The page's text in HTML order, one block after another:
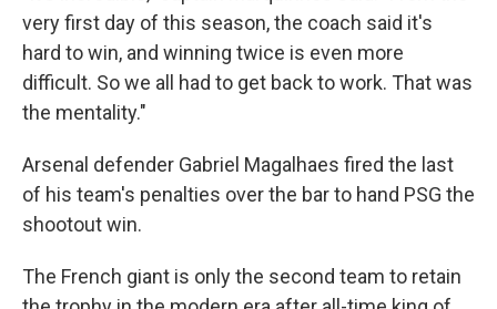
very first day of this season, the coach said it's
hard to win, and winning twice is even more
difficult. So we all had to get back to work. That was
the mentality."
Arsenal defender Gabriel Magalhaes fired the last
of his team's penalties over the bar to hand PSG the
shootout win.
The French giant is only the second team to retain